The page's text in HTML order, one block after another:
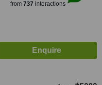
from 737 interactions